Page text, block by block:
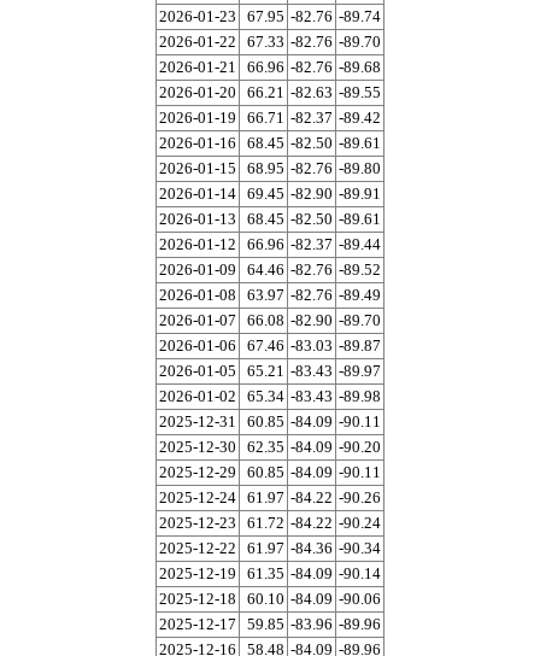
2026-01-23 67.95 -82.76 -89.74
2026-01-22
67.33 -82.76 -89.70
2026-01-21
66.96 -82.76 -89.68
2026-01-20
66.21 -82.63 -89.55
2026-01-19
66.71 -82.37 -89.42
2026-01-16
68.45 -82.50 -89.61
2026-01-15
68.95 -82.76 -89.80
2026-01-14 69.45 -82.90 -89.91
2026-01-13
68.45 -82.50 -89.61
2026-01-12
66.96 -82.37 -89.44
2026-01-09
64.46 -82.76 -89.52
2026-01-08
63.97 -82.76 -89.49
2026-01-07
66.08 -82.90 -89.70
2026-01-06
67.46 -83.03 -89.87
2026-01-05
65.21 -83.43 -89.97
2026-01-02
65.34 -83.43 -89.98
2025-12-31
60.85 -84.09 -90.11
2025-12-30
62.35 -84.09 -90.20
2025-12-29
60.85 -84.09 -90.11
2025-12-24 61.97 -84.22 -90.26
2025-12-23
61.72 -84.22 -90.24
2025-12-22
61.97 -84.36 -90.34
2025-12-19
61.35 -84.09 -90.14
2025-12-18
60.10 -84.09 -90.06
2025-12-17
59.85 -83.96 -89.96
2025-12-16
58.48 -84.09 -89.96